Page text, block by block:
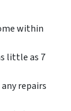
within
little as 7
repairs